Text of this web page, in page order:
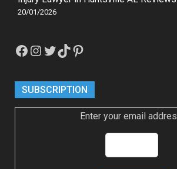
20/01/2026
Facebook
Instagram
Twitter
TikTokPinterest
SUBSCRIPTION
Enter your email